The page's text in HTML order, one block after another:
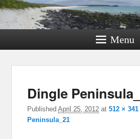
Menu
Dingle
PublishedApril 25, 2012 at512 × 341
Peninsula_21